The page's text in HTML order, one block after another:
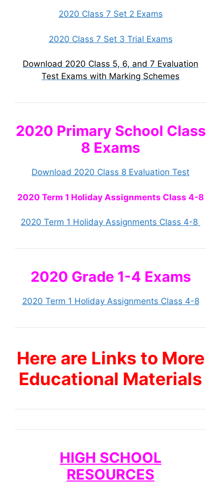
2020 Class 7 Set 2 Exams
2020 Class 7 Set 3 Trial Exams
Download 2020 Class 5, 6, and 7 Evaluation
Test Exams with Marking Schemes
2020 Primary School Class
8 Exams
Download 2020 Class 8 Evaluation Test
2020 Term 1 Holiday Assignments Class 4-8
2020 Term 1 Holiday Assignments Class 4-8
2020 Grade 1-4 Exams
2020 Term 1 Holiday Assignments Class 4-8
Here are Links to More
Educational Materials
HIGH SCHOOL
RESOURCES